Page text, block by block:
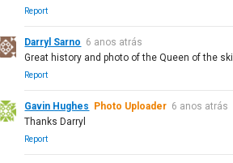
Report
Darryl Sarno 6 anos atrás
Great history and photo of the Queen of the
Report
Gavin Hughes Photo Uploader 6 anos atrás
Thanks Darryl
Report